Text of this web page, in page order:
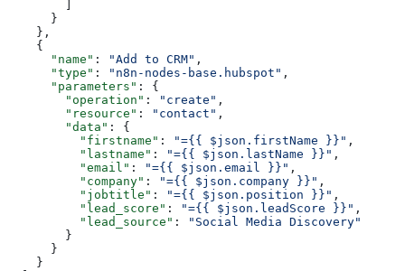
      }
    },
    {
      "name"
: "Add to CRM" ,
      "type"
: "n8n-nodes-base.hubspot" ,
      "parameters"
: {
        "operation"
: "create" ,
        "resource"
: "contact" ,
        "data"
: {
          "firstname"
: "={{ $json.firstName }}" ,
          "lastname"
: "={{ $json.lastName }}" ,
          "email"
: "={{ $json.email }}" ,
          "company"
: "={{ $json.company }}" ,
          "jobtitle"
: "={{ $json.position }}" ,
          "lead_score"
: "={{ $json.leadScore }}" ,
          "lead_source"
:
"Social Media Discovery"
        }
      }
    }